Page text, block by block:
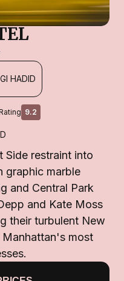
HADID
9.2
Side restraint into
graphic marble
and Central Park
and Kate Moss
their turbulent New
most